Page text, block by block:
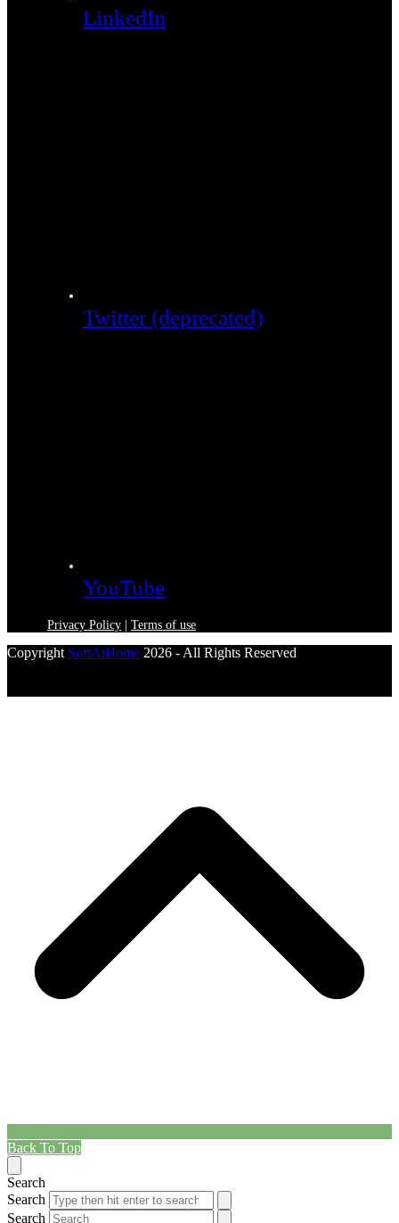
LinkedIn
Twitter (deprecated)
YouTube
Privacy Policy | Terms of use
Copyright SoftAtHome 2026 - All Rights Reserved
Back To Top
Search
Search
Search